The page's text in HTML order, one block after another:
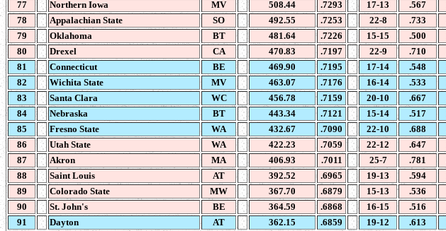
77
Northern Iowa MV 508.44 .7293 17-13 .567
78
Appalachian State SO 492.55 .7253 22-8 .733
79
Oklahoma BT 481.64 .7226 15-15 .500
80
Drexel CA 470.83 .7197 22-9 .710
81
Connecticut BE 469.90 .7195 17-14 .548
82
Wichita State MV 463.07 .7176 16-14 .533
83
Santa Clara WC 456.78 .7159 20-10 .667
84
Nebraska BT 443.34 .7121 15-14 .517
85
Fresno State WA 432.67 .7090 22-10 .688
86
Utah State WA 422.23 .7059 22-12 .647
87
Akron MA 406.93 .7011 25-7 .781
88
Saint Louis AT 392.52 .6965 19-13 .594
89
Colorado State MW 367.70 .6879 15-13 .536
90
St. John's BE 364.59 .6868 16-15 .516
91
Dayton AT 362.15 .6859 19-12 .613